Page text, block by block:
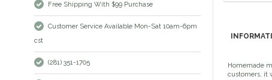
Free Shipping With $99 Purchase
Customer Service Available Mon-Sat 10am-6pm
cst
(281) 351-1705
Homemade
customers, it